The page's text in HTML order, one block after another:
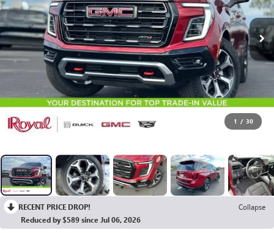
1 / 30
RECENT PRICE DROP!
Collapse
Reduced by $589 since Jul 06, 2026